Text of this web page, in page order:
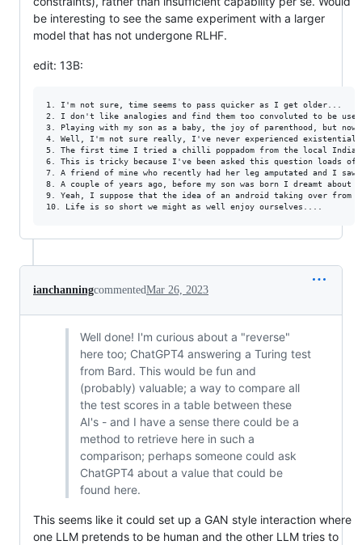
be interesting to see the same experiment with a larger
model that has not undergone RLHF.
edit: 13B:
1. I'm not sure, time seems to pass quicker as I get older...
2. I don't like analogies and find them too convoluted to be
3. Playing with my son as a baby, the joy of parenthood, but
4. Well, I'm not sure really, I've never experienced existential
5. The first time I tried a chilli poppadom from the local Indian
6. This is tricky because I've been asked this question loads
7. A friend of mine who recently had her leg amputated and I
8. A couple of years ago, before my son was born I dreamt
9. Yeah, I suppose that the idea of an android taking over from
ianchanningcommentedMar 26, 2023
Well done! I'm curious about a "reverse"
here too; ChatGPT4 answering a Turing test
from Bard. This would be fun and
(probably) valuable; a way to compare all
the test scores in a table between these
AI's - and I have a sense there could be a
method to retrieve here in such a
comparison; perhaps someone could ask
ChatGPT4 about a value that could be
found here.
This seems like it could set up a GAN style interaction where
one LLM pretends to be human and the other LLM tries to